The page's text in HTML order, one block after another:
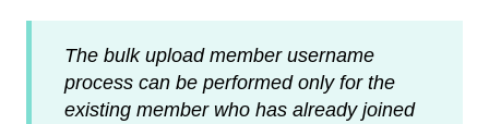
The bulk upload member username
process can be performed only for the
existing member who has already joined